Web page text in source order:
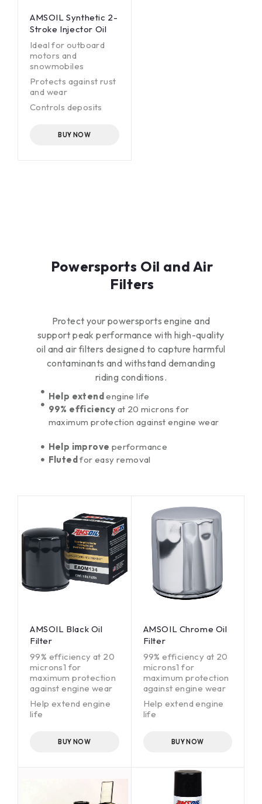
AMSOIL Synthetic 2-
Stroke Injector Oil
Ideal for outboard
motors and
snowmobiles
Protects against rust
and wear
Controls deposits
BUY NOW
Powersports Oil and Air
Filters
Protect your powersports engine and
support peak performance with high-quality
oil and air filters designed to capture harmful
contaminants and withstand demanding
riding conditions.
Help extendengine life
99% efficiency at 20 microns for
maximum protection against engine wear
Help improve performance
Flutedfor easy removal
AMSOIL Black Oil
Filter
99% efficiency at 20
microns1 for
maximum protection
against engine wear
Help extend engine
life
performance
industry-standard ISO
BUY NOW
AMSOIL Chrome Oil
Filter
99% efficiency at 20
microns1 for
maximum protection
against engine wear
Help extend engine
life
performance
accordance with
industry-standard ISO
SO 4548-12.
BUY NOW